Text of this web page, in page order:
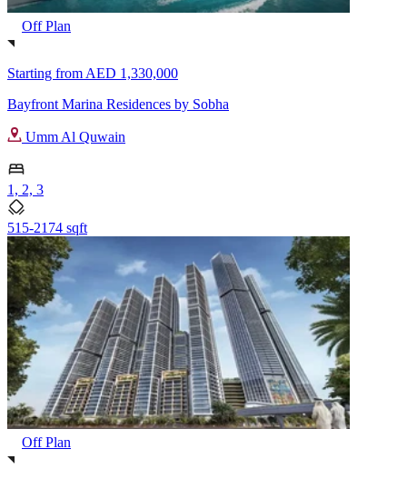
Off Plan
Starting from AED 1,330,000
Bayfront Marina Residences by Sobha
Umm Al Quwain
1, 2, 3
515-2174 sqft
Off Plan